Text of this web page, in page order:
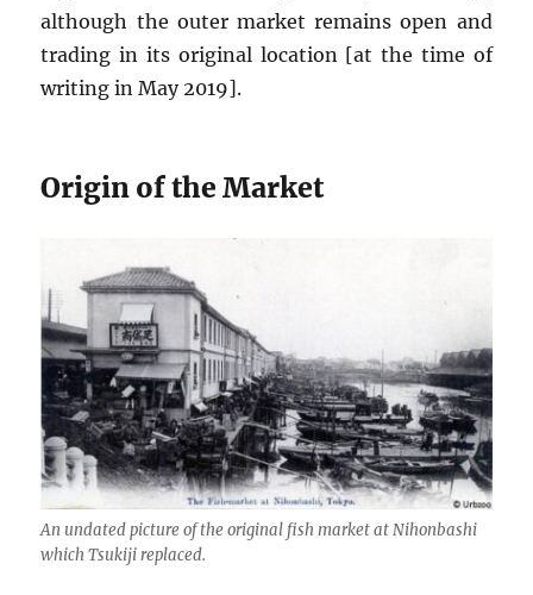
although the outer market remains open and
trading in its original location [at the time of
writing in May 2019].
Origin of the Market
An undated picture of the original fish market at Nihonbashi
which Tsukiji replaced.